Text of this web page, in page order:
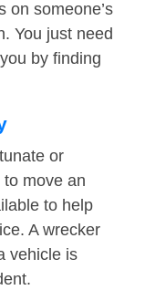
on someone’s
You just need
by finding
or
move an
to help
A wrecker
vehicle is